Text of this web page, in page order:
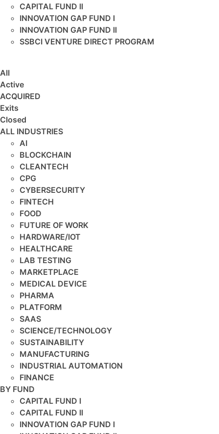
CAPITAL FUND II
INNOVATION GAP FUND I
INNOVATION GAP FUND II
SSBCI VENTURE DIRECT PROGRAM
All
Active
ACQUIRED
Exits
Closed
ALL INDUSTRIES
AI
BLOCKCHAIN
CLEANTECH
CPG
CYBERSECURITY
FINTECH
FOOD
FUTURE OF WORK
HARDWARE/IOT
HEALTHCARE
LAB TESTING
MARKETPLACE
MEDICAL DEVICE
PHARMA
PLATFORM
SAAS
SCIENCE/TECHNOLOGY
SUSTAINABILITY
MANUFACTURING
INDUSTRIAL AUTOMATION
FINANCE
BY FUND
CAPITAL FUND I
CAPITAL FUND II
INNOVATION GAP FUND I